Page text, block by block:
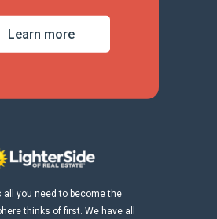
all you need to become the
thinks of first. We have all
Learn more